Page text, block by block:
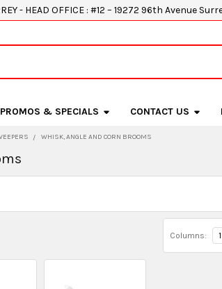
- HEAD OFFICE : #12 – 19272 96th Avenue
PROMOS & SPECIALS CONTACT US
WHISK, ANGLE AND CORN BROOMS
Columns: 1